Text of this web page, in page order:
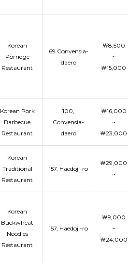
Korean
Porridge
Restaurant
69 Convensia-
daero
￦8,500
~
￦15,000
Korean Pork
Barbecue
Restaurant
100,
Convensia-
daero
￦16,000
~
￦23,000
Korean
Traditional
Restaurant
157, Haedoji-ro
￦29,000
~
Korean
Buckwheat
Noodles
Restaurant
157, Haedoji-ro
￦9,000
~
￦24,000